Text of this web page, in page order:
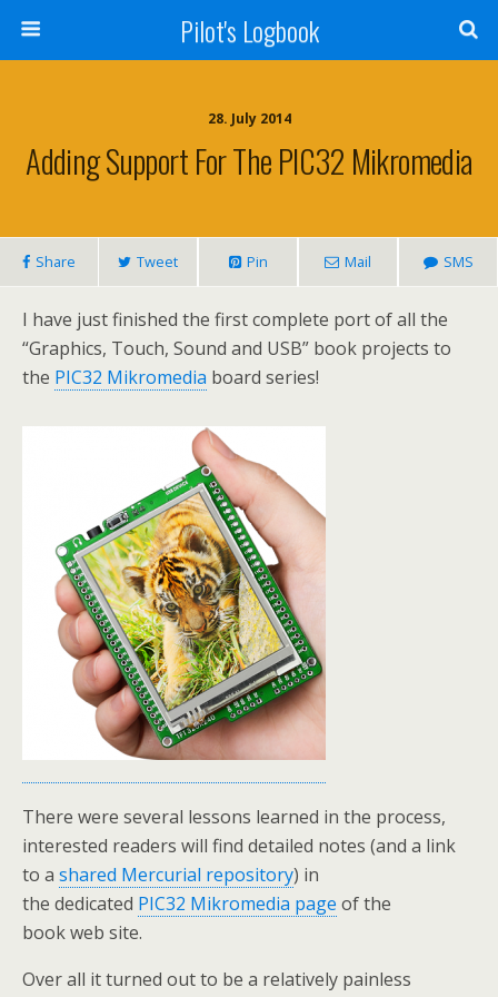
Pilot's Logbook
28. July 2014
Adding Support For The PIC32 Mikromedia
Share Tweet Pin Mail SMS
I have just finished the first complete port of all the
“Graphics, Touch, Sound and USB” book projects to
the PIC32 Mikromedia board series!
There were several lessons learned in the process,
interested readers will find detailed notes (and a link
to a shared Mercurial repository) in
the dedicated PIC32 Mikromedia page of the
book web site.
Over all it turned out to be a relatively painless